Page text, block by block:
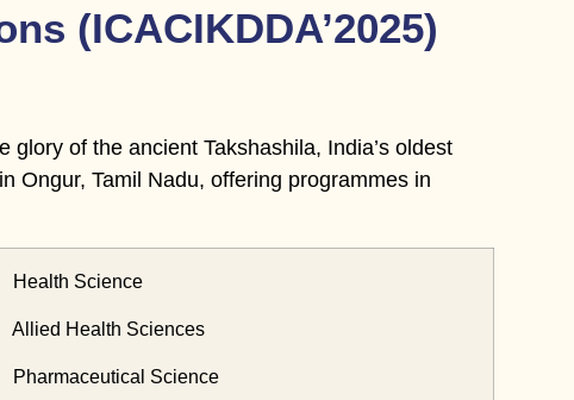
(ICACIKDDA’2025)
of the ancient Takshashila, India’s oldest
Ongur, Tamil Nadu, offering programmes in
Science
Health Sciences
Science